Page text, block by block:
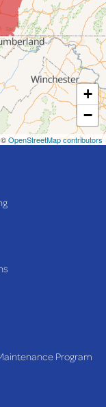
+
−
©OpenStreetMap contributors
Program